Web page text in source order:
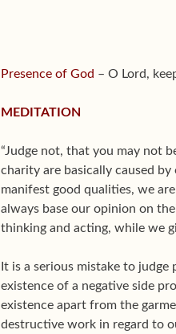
Presence of God – O Lord,
MEDITATION
“Judge not, that you may not
charity are basically caused
manifest good qualities, we
always base our opinion on
thinking and acting, while we
It is a serious mistake to
existence of a negative side
existence apart from the
destructive work in regard to